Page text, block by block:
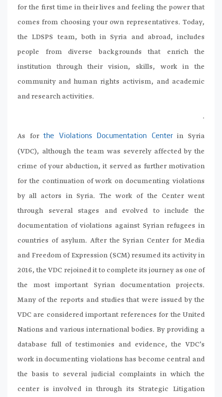
for the first time in their lives and feeling the power that
comes from choosing your own representatives. Today,
the LDSPS team, both in Syria and abroad, includes
people from diverse backgrounds that enrich the
institution through their vision, skills, work in the
community and human rights activism, and academic
and research activities.
.
As forthe Violations Documentation Centerin Syria
(VDC), although the team was severely affected by the
crime of your abduction, it served as further motivation
for the continuation of work on documenting violations
by all actors in Syria. The work of the Center went
through several stages and evolved to include the
documentation of violations against Syrian refugees in
countries of asylum. After the Syrian Center for Media
and Freedom of Expression (SCM) resumed its activity in
2016, the VDC rejoined it to complete its journey as one of
the most important Syrian documentation projects.
Many of the reports and studies that were issued by the
VDC are considered important references for the United
Nations and various international bodies. By providing a
database full of testimonies and evidence, the VDC’s
work in documenting violations has become central and
the basis to several judicial complaints in which the
center is involved in through its Strategic Litigation